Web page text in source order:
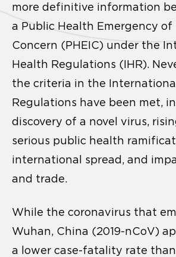
more definitive information
a Public Health Emergency of
Concern (PHEIC) under the
Health Regulations (IHR).
the criteria in the
Regulations have been met,
discovery of a novel virus,
serious public health
international spread, and
and trade.
While the coronavirus that
Wuhan, China (2019-nCoV)
a lower case-fatality rate than